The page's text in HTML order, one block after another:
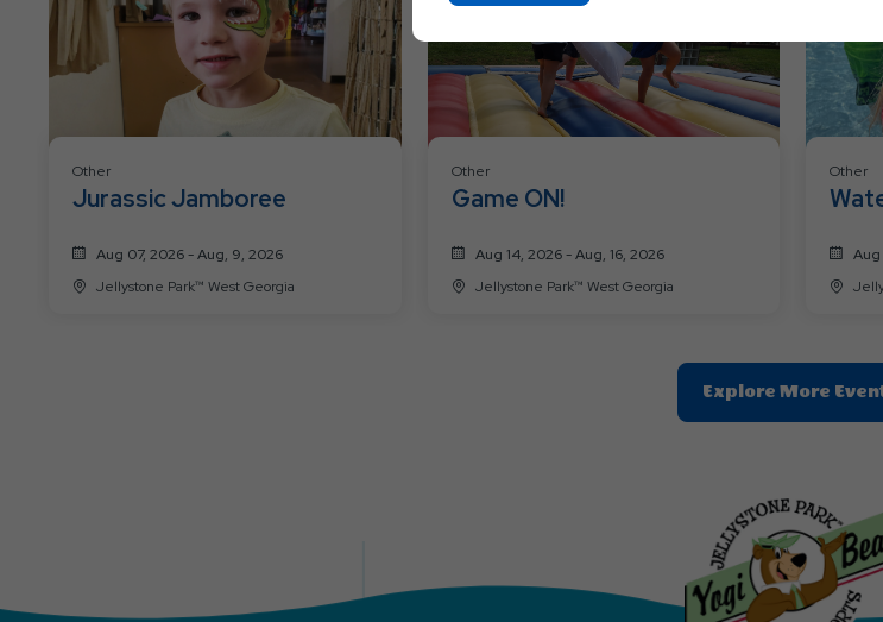
Other
Jurassic Jamboree
Aug 07, 2026 - Aug, 9, 2026
Jellystone Park™ West Georgia
Other
Game ON!
Aug 14, 2026 - Aug, 16, 2026
Jellystone Park™ West Georgia
Other
Aug
Explore More
Button